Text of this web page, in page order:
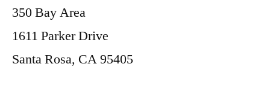
350 Bay Area
1611 Parker Drive
Santa Rosa, CA 95405